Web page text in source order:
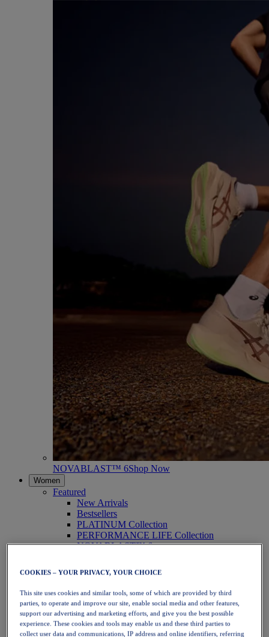
NOVABLAST™ 6Shop Now
Women
Featured
New Arrivals
Bestsellers
PLATINUM Collection
PERFORMANCE LIFE Collection
NOVABLAST™ 6
Running
Trail Running
Tennis
Volleyball
Handball
Padel
Netball
COOKIES – YOUR PRIVACY, YOUR CHOICE
This site uses cookies and similar tools, some of which are provided by third
parties, to operate and improve our site, enable social media and other features,
support our advertising and marketing efforts, and give you the best possible
experience. These cookies and tools may enable us and these third parties to
collect user data and communications, IP address and online identifiers, referring